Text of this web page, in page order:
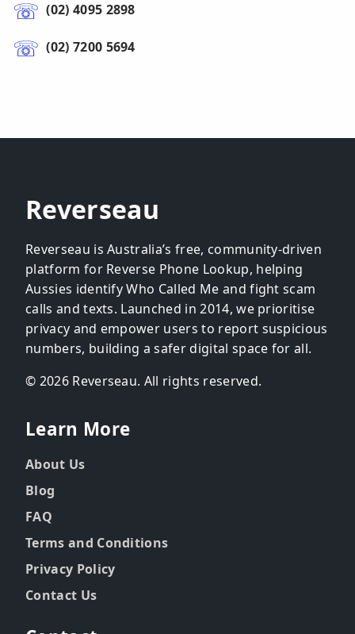
(02) 4095 2898
(02) 7200 5694
Reverseau
Reverseau is Australia’s free, community-driven
platform for Reverse Phone Lookup, helping
Aussies identify Who Called Me and fight scam
calls and texts. Launched in 2014, we prioritise
privacy and empower users to report suspicious
numbers, building a safer digital space for all.
© 2026 Reverseau. All rights reserved.
Learn More
About Us
Blog
FAQ
Terms and Conditions
Privacy Policy
Contact Us